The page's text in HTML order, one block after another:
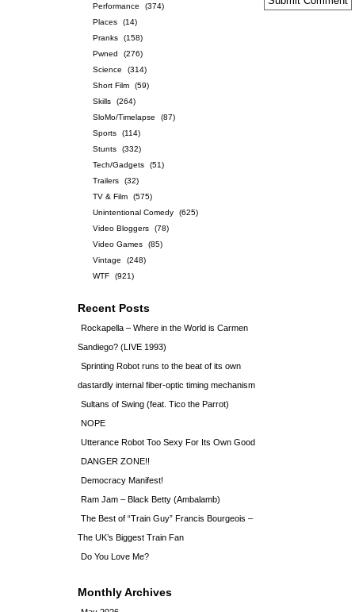
Performance
(374)
Places
(14)
Pranks
(158)
Pwned
(276)
Science
(314)
Short Film
(59)
Skills
(264)
SloMo/Timelapse
(87)
Sports
(114)
Stunts
(332)
Tech/Gadgets
(51)
Trailers
(32)
TV & Film
(575)
Unintentional Comedy
(625)
Video Bloggers
(78)
Video Games
(85)
Vintage
(248)
WTF
(921)
Recent Posts
Rockapella – Where in the World is Carmen
Sandiego? (LIVE 1993)
Sprinting Robot runs to the beat of its own
dastardly internal fiber-optic timing mechanism
Sultans of Swing (feat. Tico the Parrot)
NOPE
Utterance Robot Too Sexy For Its Own Good
DANGER ZONE!!
Democracy Manifest!
Ram Jam – Black Betty (Ambalamb)
The Best of “Train Guy” Francis Bourgeois –
The UK’s Biggest Train Fan
Do You Love Me?
Monthly Archives